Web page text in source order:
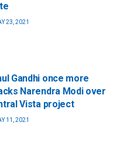
23, 2021
Gandhi once more
Narendra Modi over
Vista project
11, 2021